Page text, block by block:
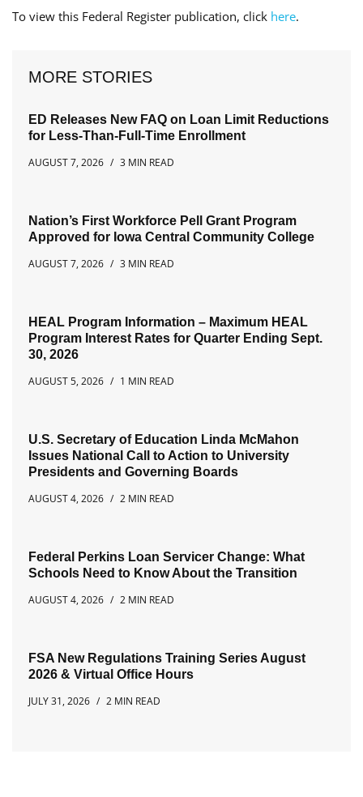
To view this Federal Register publication, click here.
MORE STORIES
ED Releases New FAQ on Loan Limit Reductions
for Less-Than-Full-Time Enrollment
AUGUST 7, 2026
3 MIN READ
Nation’s First Workforce Pell Grant Program
Approved for Iowa Central Community College
AUGUST 7, 2026
3 MIN READ
HEAL Program Information – Maximum HEAL
Program Interest Rates for Quarter Ending Sept.
30, 2026
AUGUST 5, 2026
1 MIN READ
U.S. Secretary of Education Linda McMahon
Issues National Call to Action to University
Presidents and Governing Boards
AUGUST 4, 2026
2 MIN READ
Federal Perkins Loan Servicer Change: What
Schools Need to Know About the Transition
AUGUST 4, 2026
2 MIN READ
FSA New Regulations Training Series August
2026 & Virtual Office Hours
JULY 31, 2026
2 MIN READ